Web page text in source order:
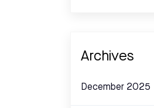
Archives
December 2025